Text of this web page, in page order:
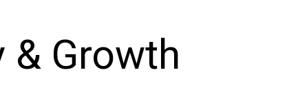
Growth